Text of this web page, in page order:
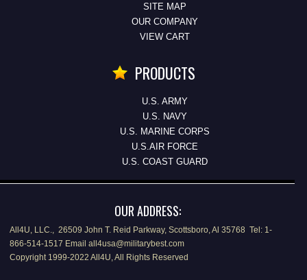
SITE MAP
OUR COMPANY
VIEW CART
PRODUCTS
U.S. ARMY
U.S. NAVY
U.S. MARINE CORPS
U.S.AIR FORCE
U.S. COAST GUARD
OUR ADDRESS:
All4U, LLC., 26509 John T. Reid Parkway, Scottsboro, Al 35768 Tel: 1-
866-514-1517 Email all4usa@militarybest.com
Copyright 1999-2022 All4U, All Rights Reserved